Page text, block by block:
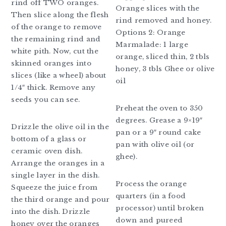
rind off TWO oranges.
Then slice along the flesh
of the orange to remove
the remaining rind and
white pith. Now, cut the
skinned oranges into
slices (like a wheel) about
1/4″ thick. Remove any
seeds you can see.
Drizzle the olive oil in the
bottom of a glass or
ceramic oven dish.
Arrange the oranges in a
single layer in the dish.
Squeeze the juice from
the third orange and pour
into the dish. Drizzle
honey over the oranges
Orange slices with the
rind removed and honey.
Options 2: Orange
Marmalade: 1 large
orange, sliced thin, 2 tbls
honey, 3 tbls Ghee or olive
oil
Preheat the oven to 350
degrees. Grease a 9×19″
pan or a 9″ round cake
pan with olive oil (or
ghee).
Process the orange
quarters (in a food
processor) until broken
down and pureed